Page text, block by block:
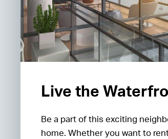
Live the
Be a part of this exciting
home. Whether you want to